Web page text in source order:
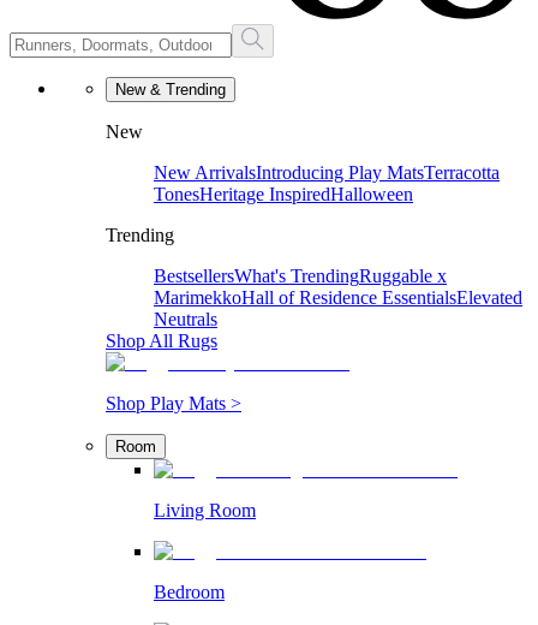
New & Trending
New
New ArrivalsIntroducing Play MatsTerracotta
TonesHeritage InspiredHalloween
Trending
BestsellersWhat's TrendingRuggable x
MarimekkoHall of Residence EssentialsElevated
Neutrals
Shop All Rugs
Shop Play Mats >
Room
Living Room
Bedroom